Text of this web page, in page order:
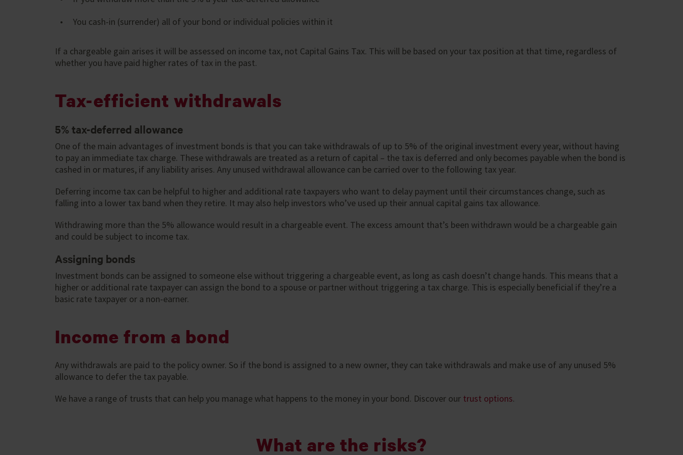
You cash-in (surrender) all of your bond or individual policies within it
If a chargeable gain arises it will be assessed on income tax, not Capital Gains Tax. This will be based on your tax position at that time, regardless of
whether you have paid higher rates of tax in the past.
Tax-efficient withdrawals
5% tax-deferred allowance
One of the main advantages of investment bonds is that you can take withdrawals of up to 5% of the original investment every year, without having
to pay an immediate tax charge. These withdrawals are treated as a return of capital – the tax is deferred and only becomes payable when the bond is
cashed in or matures, if any liability arises. Any unused withdrawal allowance can be carried over to the following tax year.
Deferring income tax can be helpful to higher and additional rate taxpayers who want to delay payment until their circumstances change, such as
falling into a lower tax band when they retire. It may also help investors who’ve used up their annual capital gains tax allowance.
Withdrawing more than the 5% allowance would result in a chargeable event. The excess amount that’s been withdrawn would be a chargeable gain
and could be subject to income tax.
Assigning bonds
Investment bonds can be assigned to someone else without triggering a chargeable event, as long as cash doesn’t change hands. This means that a
higher or additional rate taxpayer can assign the bond to a spouse or partner without triggering a tax charge. This is especially beneficial if they’re a
basic rate taxpayer or a non-earner.
Income from a bond
Any withdrawals are paid to the policy owner. So if the bond is assigned to a new owner, they can take withdrawals and make use of any unused 5%
allowance to defer the tax payable.
We have a range of trusts that can help you manage what happens to the money in your bond. Discover our trust options.
What are the risks?